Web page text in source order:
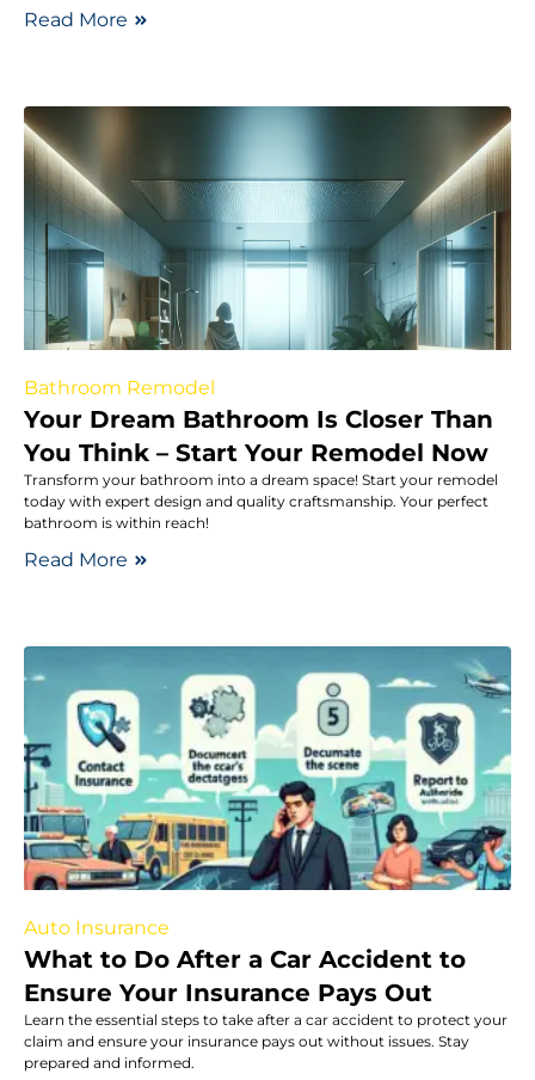
Read More
Bathroom Remodel
Your Dream Bathroom Is Closer Than
You Think – Start Your Remodel Now
Transform your bathroom into a dream space! Start your remodel
today with expert design and quality craftsmanship. Your perfect
bathroom is within reach!
Read More
Auto Insurance
What to Do After a Car Accident to
Ensure Your Insurance Pays Out
Learn the essential steps to take after a car accident to protect your
claim and ensure your insurance pays out without issues. Stay
prepared and informed.